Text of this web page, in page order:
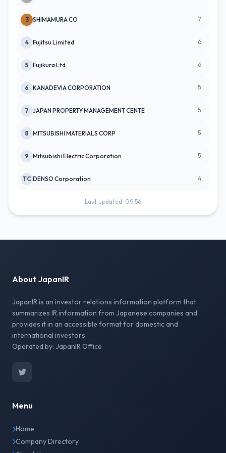
3 SHIMAMURA CO 7
4 Fujitsu Limited 6
5 Fujikura Ltd. 6
6 KANADEVIA CORPORATION 5
7 JAPAN PROPERTY MANAGEMENT CENTE 5
8 MITSUBISHI MATERIALS CORP 5
9 Mitsubishi Electric Corporation 5
TC DENSO Corporation 4
Last updated: 09:56
About JapanIR
JapanIR is an investor relations information platform that
summarizes IR information from Japanese companies and
provides it in an accessible format for domestic and
international investors.
Operated by: JapanIR Office
Menu
Home
Company Directory